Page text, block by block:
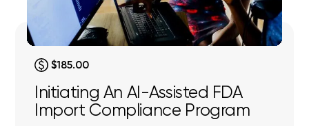
$185.00
Initiating An AI-Assisted FDA
Import Compliance Program